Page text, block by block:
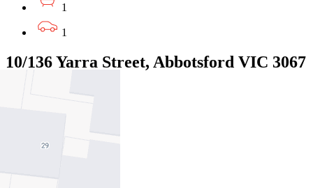
1
1
10/136 Yarra Street, Abbotsford VIC 3067
$500pw/$2173pcm